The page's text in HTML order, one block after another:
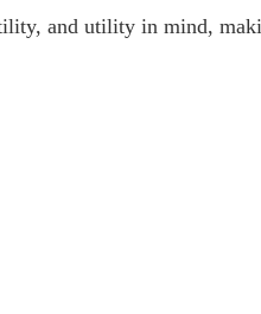
and utility in mind,